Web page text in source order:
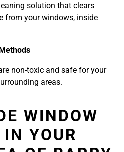
solution that clears
from your windows, inside
non-toxic and safe for your
areas.
WINDOW
YOUR